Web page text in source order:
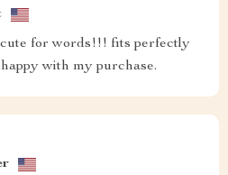
cute for words!!! fits perfectly
with my purchase.